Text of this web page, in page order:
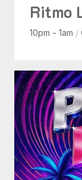
Ritmo
10pm - 1am /